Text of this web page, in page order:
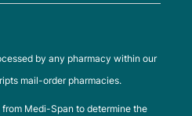
by any pharmacy within our
mail-order pharmacies.
Medi-Span to determine the